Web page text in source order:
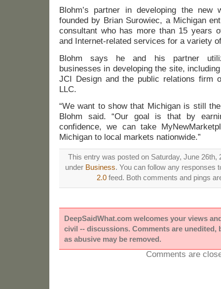
Blohm’s partner in developing the
founded by Brian Surowiec, a Michigan
consultant who has more than 15 years
and Internet-related services for a variety
Blohm says he and his partner
businesses in developing the site,
JCI Design and the public relations firm
LLC.
“We want to show that Michigan is still
Blohm said. “Our goal is that by
confidence, we can take
Michigan to local markets nationwide.”
This entry was posted on Saturday, June 26th,
under Business. You can follow any responses
2.0 feed. Both comments and pings
DeepSaidWhat.com welcomes your views
civil -- discussions. Comments are unedited,
as abusive may be removed.
Comments are